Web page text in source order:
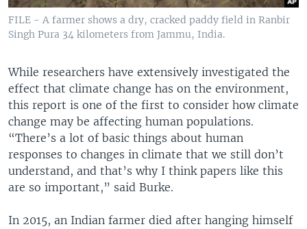
FILE - A farmer shows a dry, cracked paddy field in Ranbir
Singh Pura 34 kilometers from Jammu, India.
While researchers have extensively investigated the
effect that climate change has on the environment,
this report is one of the first to consider how climate
change may be affecting human populations.
“There’s a lot of basic things about human
responses to changes in climate that we still don’t
understand, and that’s why I think papers like this
are so important,” said Burke.
In 2015, an Indian farmer died after hanging himself